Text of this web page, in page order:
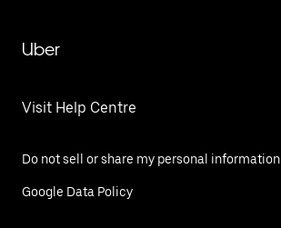
Uber
Visit Help Centre
Do not sell or share my personal information
Google Data Policy